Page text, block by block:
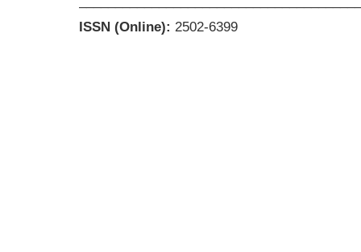
ISSN (Online): 2502-6399